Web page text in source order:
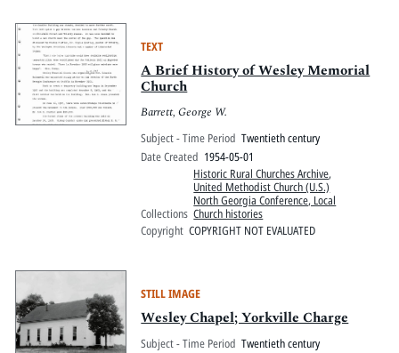
TEXT
A Brief History of Wesley Memorial
Church
Barrett, George W.
Subject - Time Period Twentieth century
Date Created 1954-05-01
Collections
Historic Rural Churches Archive,
United Methodist Church (U.S.)
North Georgia Conference, Local
Church histories
Copyright COPYRIGHT NOT EVALUATED
STILL IMAGE
Wesley Chapel; Yorkville Charge
Subject - Time Period Twentieth century